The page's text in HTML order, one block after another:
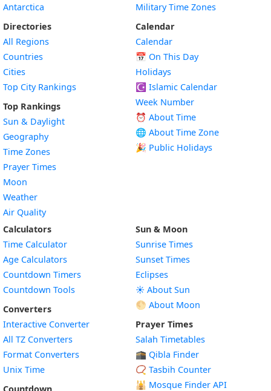
Antarctica
Directories
All Regions
Countries
Cities
Top City Rankings
Top Rankings
Sun & Daylight
Geography
Time Zones
Prayer Times
Moon
Weather
Air Quality
Military Time Zones
Calendar
Calendar
📅 On This Day
Holidays
☪️ Islamic Calendar
Week Number
⏰ About Time
🌐 About Time Zone
🎉 Public Holidays
Calculators
Time Calculator
Age Calculators
Countdown Timers
Countdown Tools
Converters
Interactive Converter
All TZ Converters
Format Converters
Unix Time
Sun & Moon
Sunrise Times
Sunset Times
Eclipses
☀️ About Sun
🌕 About Moon
Prayer Times
Salah Timetables
🕋 Qibla Finder
📿 Tasbih Counter
🕌 Mosque Finder API